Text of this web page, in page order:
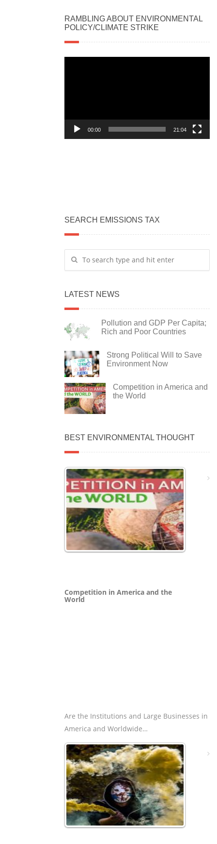
RAMBLING ABOUT ENVIRONMENTAL
POLICY/CLIMATE STRIKE
00:00 21:04
SEARCH EMISSIONS TAX
LATEST NEWS
Pollution and GDP Per Capita;
Rich and Poor Countries
Strong Political Will to Save
Environment Now
Competition in America and
the World
BEST ENVIRONMENTAL THOUGHT
Competition in America and the
World
Are the Institutions and Large Businesses in
America and Worldwide…